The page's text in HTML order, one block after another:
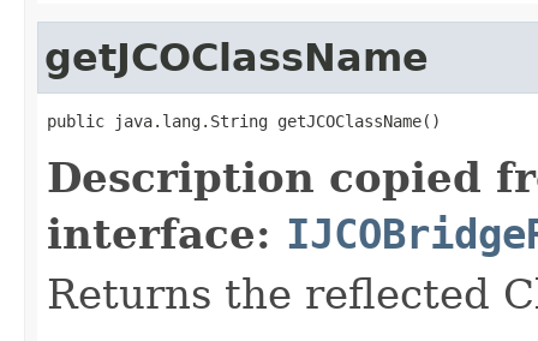
getJCOClassName
public java.lang.String getJCOClassName()
Description copied
interface:
Returns the reflected